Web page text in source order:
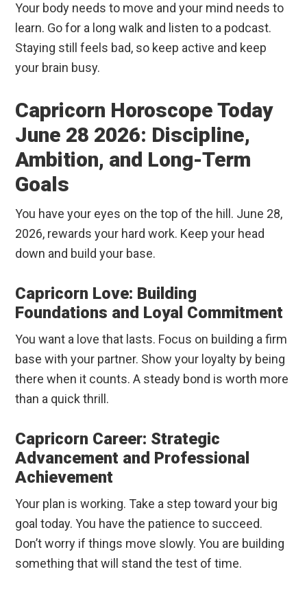
Your body needs to move and your mind needs to
learn. Go for a long walk and listen to a podcast.
Staying still feels bad, so keep active and keep
your brain busy.
Capricorn Horoscope Today
June 28 2026: Discipline,
Ambition, and Long-Term
Goals
You have your eyes on the top of the hill. June 28,
2026, rewards your hard work. Keep your head
down and build your base.
Capricorn Love: Building
Foundations and Loyal Commitment
You want a love that lasts. Focus on building a firm
base with your partner. Show your loyalty by being
there when it counts. A steady bond is worth more
than a quick thrill.
Capricorn Career: Strategic
Advancement and Professional
Achievement
Your plan is working. Take a step toward your big
goal today. You have the patience to succeed.
Don’t worry if things move slowly. You are building
something that will stand the test of time.